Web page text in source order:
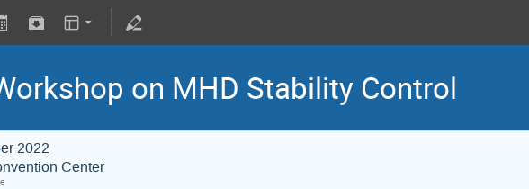
on MHD Stability Control
2022
Center